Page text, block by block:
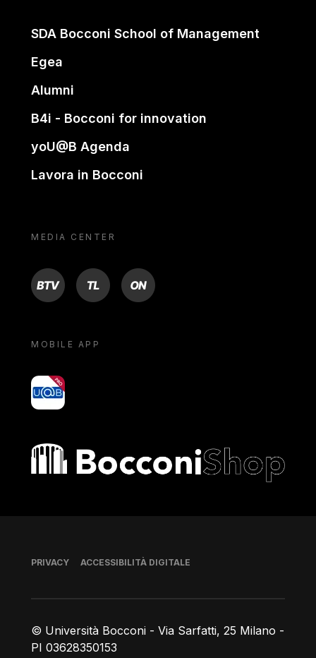
SDA Bocconi School of Management
Egea
Alumni
B4i - Bocconi for innovation
yoU@B Agenda
Lavora in Bocconi
MEDIA CENTER
BTV TL ON
MOBILE APP
yoU@B
Bocconi shop
© Università Bocconi - Via Sarfatti, 25 Milano -
PI 03628350153
Piè di pagina
PRIVACY ACCESSIBILITÀ DIGITALE